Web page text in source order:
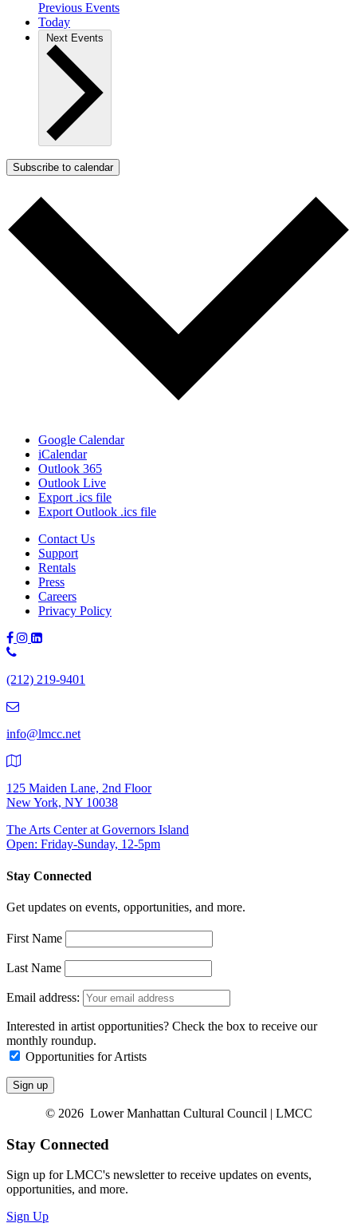
Previous Events
Today
Next Events
Subscribe to calendar
Google Calendar
iCalendar
Outlook 365
Outlook Live
Export .ics file
Export Outlook .ics file
Contact Us
Support
Rentals
Press
Careers
Privacy Policy
Phone
(212)
9401
(212) 219-9401
info@lmcc.net
125 Maiden Lane, 2nd Floor
New York, NY 10038
The Arts Center at Governors Island
Open: Friday-Sunday, 12-5pm
Stay Connected
Get updates on events, opportunities, and more.
First Name
Last Name
Email address:
Interested in artist opportunities? Check the box to receive our
monthly roundup.
Opportunities for Artists
© 2026 Lower Manhattan Cultural Council | LMCC
Stay Connected
Sign up for LMCC's newsletter to receive updates on events,
opportunities, and more.
Sign Up